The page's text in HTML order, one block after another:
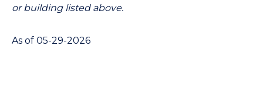
or building listed above.
As of 05-29-2026